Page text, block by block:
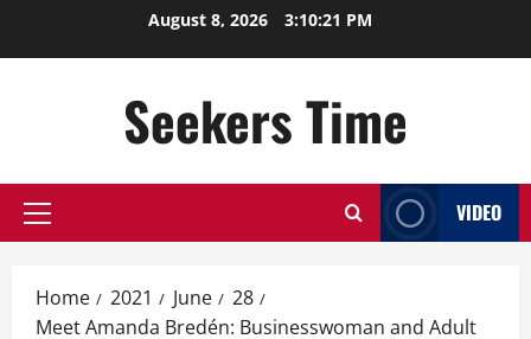
August 8, 2026 3:10:22 PM
Seekers Time
Primary
VIDEO
Home 2021 June
28
Meet Amanda Bredén: Businesswoman and Adult